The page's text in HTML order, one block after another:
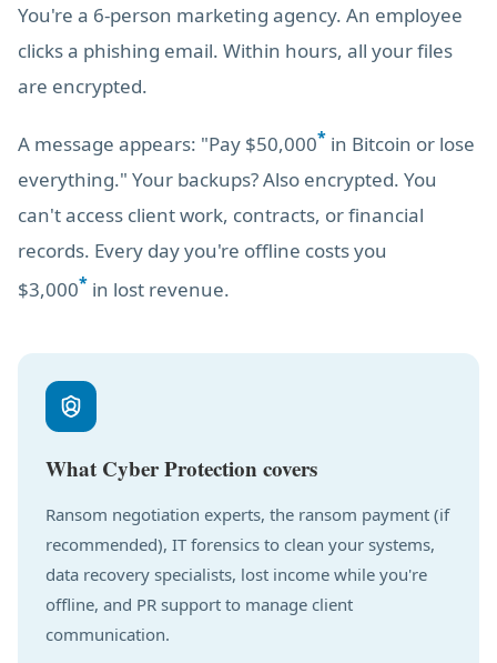
You're a 6-person marketing agency. An employee
clicks a phishing email. Within hours, all your files
are encrypted.
A message appears: "Pay $50,000* in Bitcoin or lose
everything." Your backups? Also encrypted. You
can't access client work, contracts, or financial
records. Every day you're offline costs you
$3,000* in lost revenue.
What Cyber Protection covers
Ransom negotiation experts, the ransom payment (if
recommended), IT forensics to clean your systems,
data recovery specialists, lost income while you're
offline, and PR support to manage client
communication.